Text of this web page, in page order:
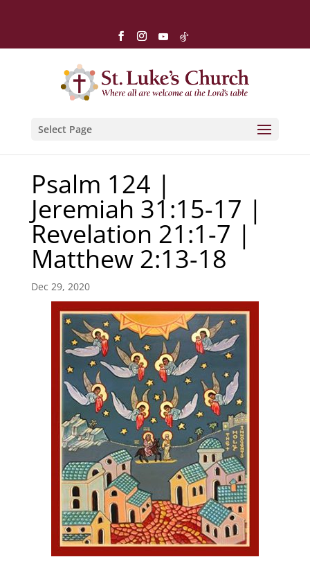
Select Page
Psalm 124 |
Jeremiah 31:15-17 |
Revelation 21:1-7 |
Matthew 2:13-18
Dec 29, 2020